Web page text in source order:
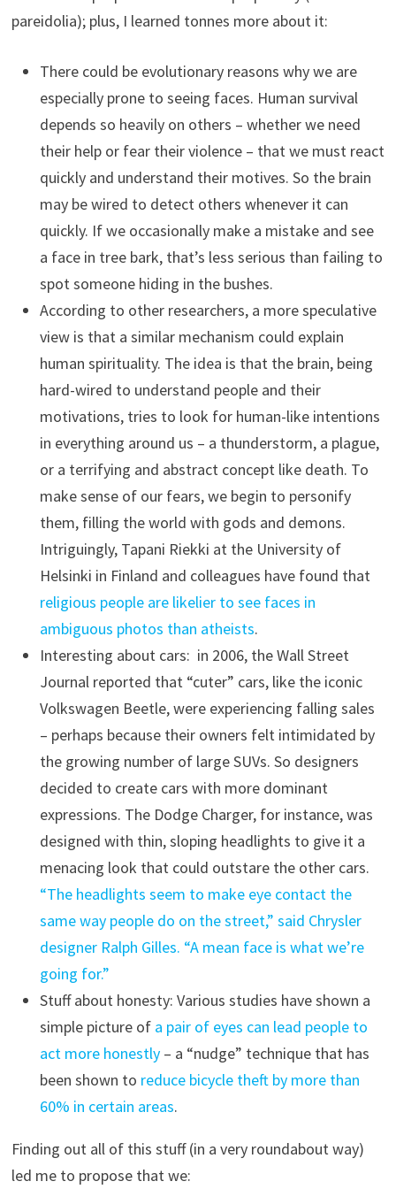
pareidolia); plus, I learned tonnes more about it:
There could be evolutionary reasons why we are
especially prone to seeing faces. Human survival
depends so heavily on others – whether we need
their help or fear their violence – that we must react
quickly and understand their motives. So the brain
may be wired to detect others whenever it can
quickly. If we occasionally make a mistake and see
a face in tree bark, that’s less serious than failing to
spot someone hiding in the bushes.
According to other researchers, a more speculative
view is that a similar mechanism could explain
human spirituality. The idea is that the brain, being
hard-wired to understand people and their
motivations, tries to look for human-like intentions
in everything around us – a thunderstorm, a plague,
or a terrifying and abstract concept like death. To
make sense of our fears, we begin to personify
them, filling the world with gods and demons.
Intriguingly, Tapani Riekki at the University of
Helsinki in Finland and colleagues have found that
religious people are likelier to see faces in
ambiguous photos than atheists.
Interesting about cars: in 2006, the Wall Street
Journal reported that “cuter” cars, like the iconic
Volkswagen Beetle, were experiencing falling sales
– perhaps because their owners felt intimidated by
the growing number of large SUVs. So designers
decided to create cars with more dominant
expressions. The Dodge Charger, for instance, was
designed with thin, sloping headlights to give it a
menacing look that could outstare the other cars.
“The headlights seem to make eye contact the
same way people do on the street,” said Chrysler
designer Ralph Gilles. “A mean face is what we’re
going for.”
Stuff about honesty: Various studies have shown a
simple picture of a pair of eyes can lead people to
act more honestly– a “nudge” technique that has
been shown to reduce bicycle theft by more than
60% in certain areas.
Finding out all of this stuff (in a very roundabout way)
led me to propose that we: